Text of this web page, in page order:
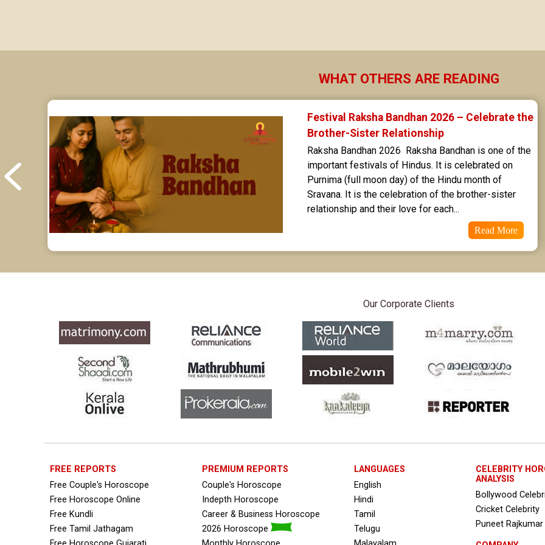
Dhanishta Star Horoscope
Satabhisha Star Horoscope
Poorvabhadra Star Horoscope
Uttarabhadra Star Horoscope
Revathi Star Horoscope
Saturn Transit Predictions Reviews
Yoga Predictions Reviews
Rahu Ketu Transit Predictions Reviews
Jupiter Transit Predictions Reviews
Stock Market Predictions Reviews
Free Wealth Horoscope Reviews
Free Marriage Horoscope Reviews
Free Star Horoscope Reviews
Free Chinese Horoscope Reviews
Free Chinese Compatibility Reviews
Free Feng Shui Reviews
WHAT OTHERS ARE READING
Festival Raksha Bandhan 2026 – Celebrate the
Brother-Sister Relationship
Raksha Bandhan 2026  Raksha Bandhan is one of the
important festivals of Hindus. It is celebrated on
Purnima (full moon day) of the Hindu month of
Sravana. It is the celebration of the brother-sister
relationship and their love for each...
Read More
Our Corporate Clients
FREE REPORTS
Free Couple's Horoscope
Free Horoscope Online
Free Kundli
Free Tamil Jathagam
PREMIUM REPORTS
Couple's Horoscope
Indepth Horoscope
Career & Business Horoscope
2026 Horoscope
LANGUAGES
English
Hindi
Tamil
Telugu
CELEBRITY
ANALYSIS
Bollywood
Cricket Celebrity
Puneet Rajkumar